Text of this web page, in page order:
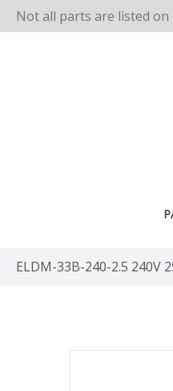
Not all parts are listed on
ELDM-33B-240-2.5 240V